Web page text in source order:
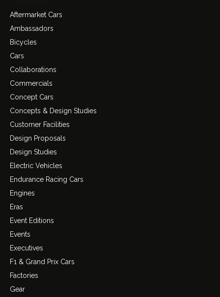
Aftermarket Cars
Ambassadors
Bicycles
Cars
Collaborations
Commercials
Concept Cars
Concepts & Design Studies
Customer Facilities
Design Proposals
Design Studies
Electric Vehicles
Endurance Racing Cars
Engines
Eras
Event Editions
Events
Executives
F1 & Grand Prix Cars
Factories
Gear